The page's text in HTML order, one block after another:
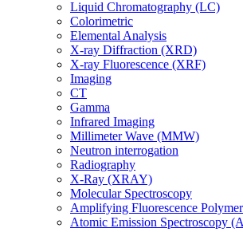
Liquid Chromatography (LC)
Colorimetric
Elemental Analysis
X-ray Diffraction (XRD)
X-ray Fluorescence (XRF)
Imaging
CT
Gamma
Infrared Imaging
Millimeter Wave (MMW)
Neutron interrogation
Radiography
X-Ray (XRAY)
Molecular Spectroscopy
Amplifying Fluorescence
Atomic Emission Spectroscopy